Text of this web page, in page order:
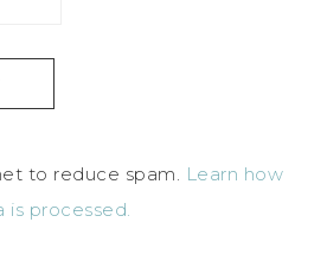
to reduce spam. Learn how
processed.